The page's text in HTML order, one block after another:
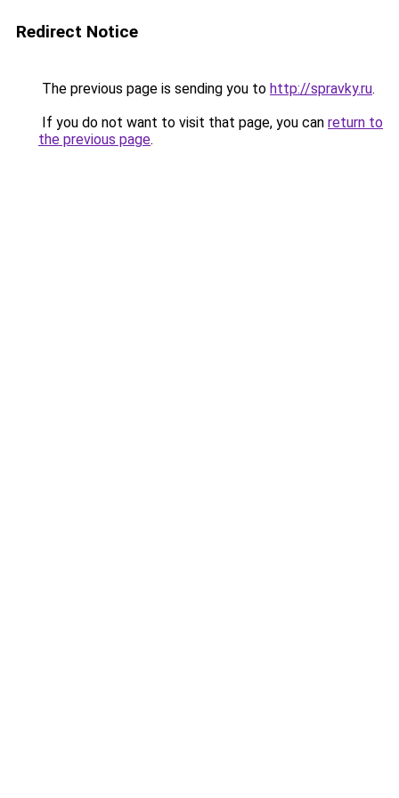
Redirect Notice
The previous page is sending you to http://spravky.ru.
If you do not want to visit that page, you can return to
the previous page.